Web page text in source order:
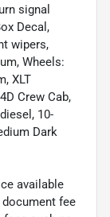
signal
Decal,
wipers,
Wheels:
XLT
Crew Cab,
10-
Dark
available
fee